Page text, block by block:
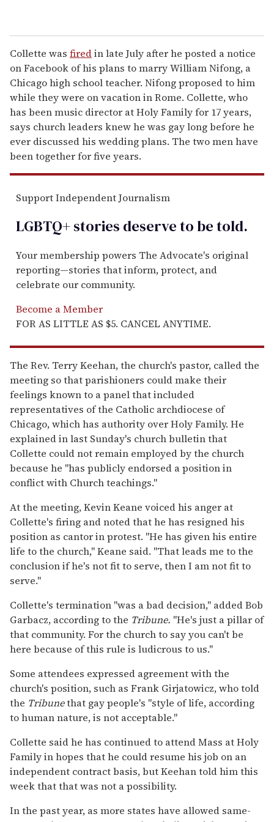
Collette was firedin late July after he posted a notice
on Facebook of his plans to marry William Nifong, a
Chicago high school teacher. Nifong proposed to him
while they were on vacation in Rome. Collette, who
has been music director at Holy Family for 17 years,
says church leaders knew he was gay long before he
ever discussed his wedding plans. The two men have
been together for five years.
Support Independent Journalism
LGBTQ+ stories deserve to betold.
Your membership powers The Advocate's original
reporting—stories that inform, protect, and
celebrate our community.
Become a Member
FOR AS LITTLE AS $5. CANCEL ANYTIME.
The Rev. Terry Keehan, the church's pastor, called the
meeting so that parishioners could make their
feelings known to a panel that included
representatives of the Catholic archdiocese of
Chicago, which has authority over Holy Family. He
explained in last Sunday's church bulletin that
Collette could not remain employed by the church
because he "has publicly endorsed a position in
conflict with Church teachings."
At the meeting, Kevin Keane voiced his anger at
Collette's firing and noted that he has resigned his
position as cantor in protest. "He has given his entire
life to the church," Keane said. "That leads me to the
conclusion if he's not fit to serve, then I am not fit to
serve."
Collette's termination "was a bad decision," added Bob
Garbacz, according to the Tribune. "He's just a pillar of
that community. For the church to say you can't be
here because of this rule is ludicrous to us."
Some attendees expressed agreement with the
church's position, such as Frank Girjatowicz, who told
the Tribunethat gay people's "style of life, according
to human nature, is not acceptable."
Collette said he has continued to attend Mass at Holy
Family in hopes that he could resume his job on an
independent contract basis, but Keehan told him this
week that that was not a possibility.
In the past year, as more states have allowed same-